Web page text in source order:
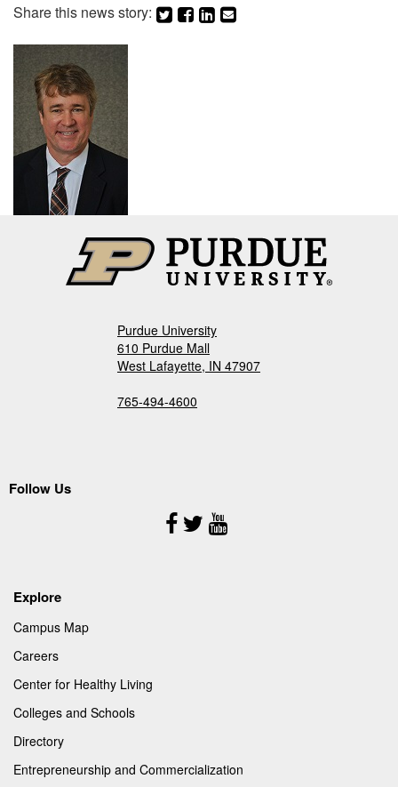
Share this news story:
Purdue University
610 Purdue Mall
West Lafayette, IN 47907
765-494-4600
Follow Us
Follow
Us
Explore
Campus Map
Careers
Center for Healthy Living
Colleges and Schools
Directory
Entrepreneurship and Commercialization